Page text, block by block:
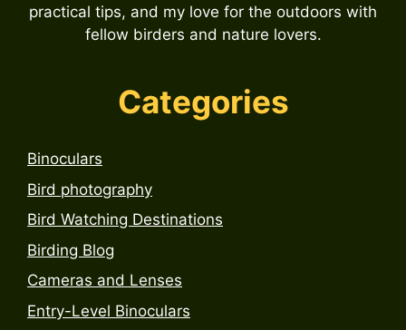
practical tips, and my love for the outdoors with
fellow birders and nature lovers.
Categories
Binoculars
Bird photography
Bird Watching Destinations
Birding Blog
Cameras and Lenses
Entry-Level Binoculars